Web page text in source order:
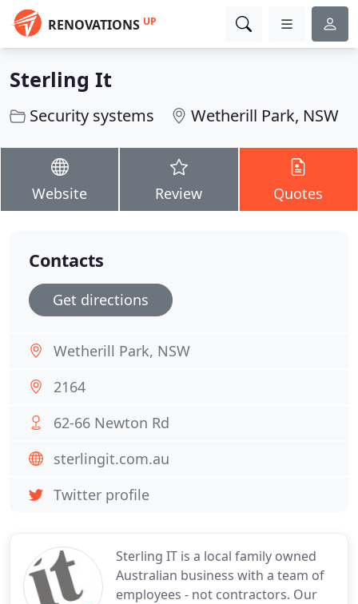
RENOVATIONS UP
Sterling It
Security systems Wetherill Park, NSW
Website Review Quotes
Sterling IT is a local family owned
Australian business with a team of
employees - not contractors. Our
Contacts
Get directions
Wetherill Park, NSW
2164
62-66 Newton Rd
sterlingit.com.au
Twitter profile